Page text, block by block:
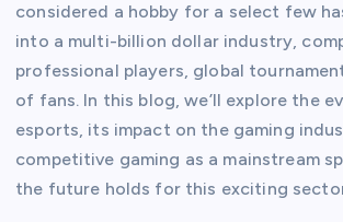
considered a hobby for a select few
into a multi-billion dollar industry,
professional players, global
of fans. In this blog, we’ll explore the
esports, its impact on the gaming
competitive gaming as a mainstream
the future holds for this exciting